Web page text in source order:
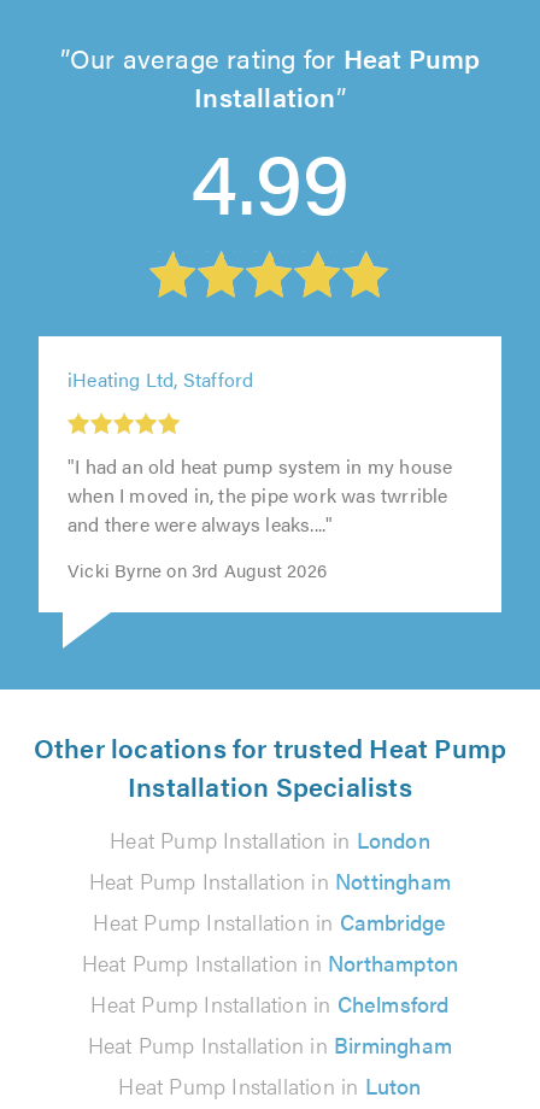
Our average rating for Heat Pump
Installation
4.99
iHeating Ltd, Stafford
"I had an old heat pump system in my house
when I moved in, the pipe work was twrrible
and there were always leaks...."
Vicki Byrne on 3rd August 2026
Other locations for trusted Heat Pump
Installation Specialists
Heat Pump Installation in London
Heat Pump Installation in Nottingham
Heat Pump Installation in Cambridge
Heat Pump Installation in Northampton
Heat Pump Installation in Chelmsford
Heat Pump Installation in Birmingham
Heat Pump Installation in Luton